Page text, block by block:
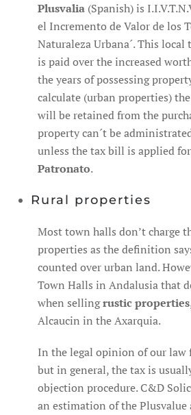
Plusvalia (Spanish) is
el Incremento de Valor de los
Naturaleza Urbana´. This
is paid over the increased
the years of possessing
calculate (urban properties)
will be retained from the
property can´t be
unless the tax bill is applied
Patronato.
Rural properties
Most town halls don’t charge
properties as the definition
counted over urban land.
Town Halls in Andalusia that
when sellingrustic properties
Alcaucin in the Axarquia.
In the legal opinion of our law
but in general, the tax is
objection procedure. C&D
an estimation of the Plusvalue